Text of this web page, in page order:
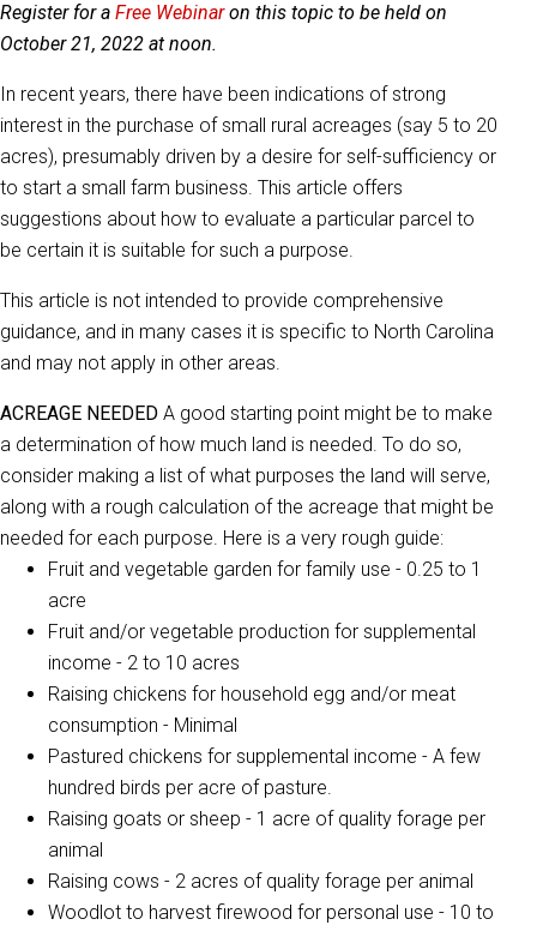
Register for a Free Webinaron this topic to be held on
October 21, 2022 at noon.
In recent years, there have been indications of strong
interest in the purchase of small rural acreages (say 5 to 20
acres), presumably driven by a desire for self-sufficiency or
to start a small farm business. This article offers
suggestions about how to evaluate a particular parcel to
be certain it is suitable for such a purpose.
This article is not intended to provide comprehensive
guidance, and in many cases it is specific to North Carolina
and may not apply in other areas.
ACREAGE NEEDED A good starting point might be to make
a determination of how much land is needed. To do so,
consider making a list of what purposes the land will serve,
along with a rough calculation of the acreage that might be
needed for each purpose. Here is a very rough guide:
Fruit and vegetable garden for family use - 0.25 to 1
acre
Fruit and/or vegetable production for supplemental
income - 2 to 10 acres
Raising chickens for household egg and/or meat
consumption - Minimal
Pastured chickens for supplemental income - A few
hundred birds per acre of pasture.
Raising goats or sheep - 1 acre of quality forage per
animal
Raising cows - 2 acres of quality forage per animal
Woodlot to harvest firewood for personal use - 10 to